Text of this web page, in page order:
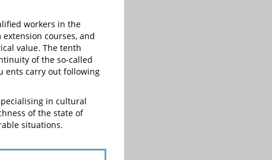
workers in the
courses, and
value. The tenth
of the so-called
ents carry out following
in cultural
of the state of
situations.